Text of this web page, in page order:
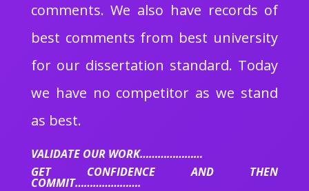
comments. We also have records of
best comments from best university
for our dissertation standard. Today
we have no competitor as we stand
as best.
VALIDATE OUR WORK…………………
GET CONFIDENCE AND THEN
COMMIT………………….